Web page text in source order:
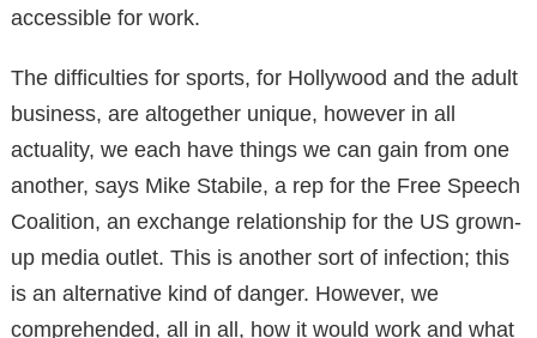
accessible for work.
The difficulties for sports, for Hollywood and the adult
business, are altogether unique, however in all
actuality, we each have things we can gain from one
another, says Mike Stabile, a rep for the Free Speech
Coalition, an exchange relationship for the US grown-
up media outlet. This is another sort of infection; this
is an alternative kind of danger. However, we
comprehended, all in all, how it would work and what